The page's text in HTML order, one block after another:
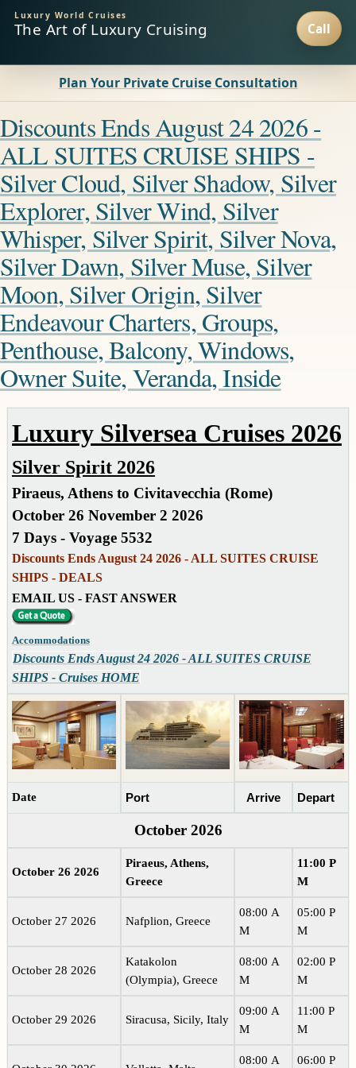
Luxury World Cruises
The Art of Luxury Cruising
Plan Your Private Cruise Consultation
Discounts Ends August 24 2026 -
ALL SUITES CRUISE SHIPS -
Silver Cloud, Silver Shadow, Silver
Explorer, Silver Wind, Silver
Whisper, Silver Spirit, Silver Nova,
Silver Dawn, Silver Muse, Silver
Moon, Silver Origin, Silver
Endeavour Charters, Groups,
Penthouse, Balcony, Windows,
Owner Suite, Veranda, Inside
Luxury Silversea Cruises 2026
Silver Spirit 2026
Piraeus, Athens to Civitavecchia (Rome)
October 26 November 2 2026
7 Days - Voyage 5532
Discounts Ends August 24 2026 - ALL SUITES CRUISE
SHIPS - DEALS
EMAIL US - FAST ANSWER
Accommodations
Discounts Ends August 24 2026 - ALL SUITES CRUISE
SHIPS - Cruises HOME
Date Port Arrive Depart
October 2026
October 26 2026
Piraeus, Athens,
Greece
11:00 P
M
October 27 2026 Nafplion, Greece
08:00 A
M
05:00 P
M
October 28 2026
Katakolon
(Olympia), Greece
08:00 A
M
02:00 P
M
October 29 2026 Siracusa, Sicily, Italy
09:00 A
M
11:00 P
M
08:00 A 06:00 P